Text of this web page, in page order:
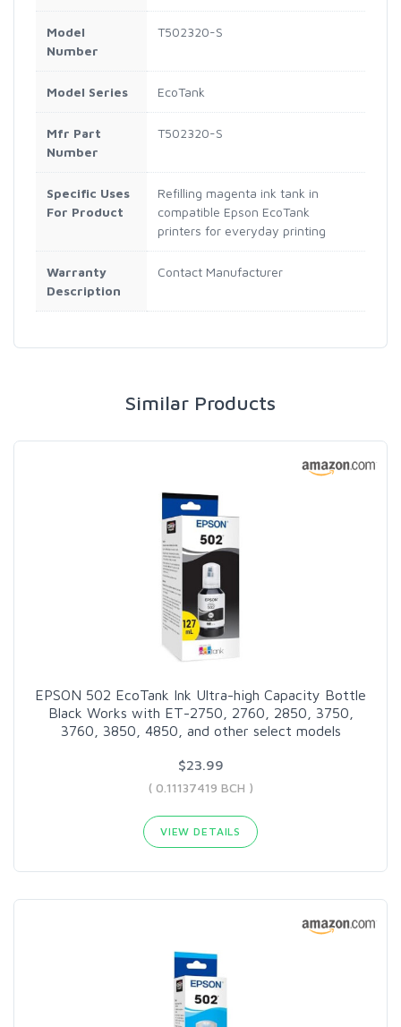
Model
Number
T502320-S
Model Series EcoTank
Mfr Part
Number
T502320-S
Specific Uses
For Product
Refilling magenta ink tank in
compatible Epson EcoTank
printers for everyday printing
Warranty
Description
Contact Manufacturer
Similar Products
EPSON 502 EcoTank Ink Ultra-high Capacity Bottle
Black Works with ET-2750, 2760, 2850, 3750,
3760, 3850, 4850, and other select models
$23.99
( 0.11137419 BCH )
VIEW DETAILS